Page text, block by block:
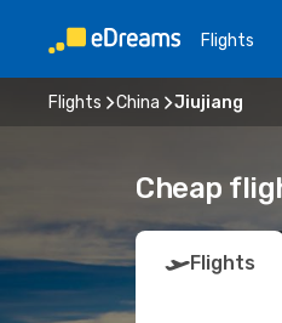
Flights
Flights China Jiujiang
Cheap
Flights